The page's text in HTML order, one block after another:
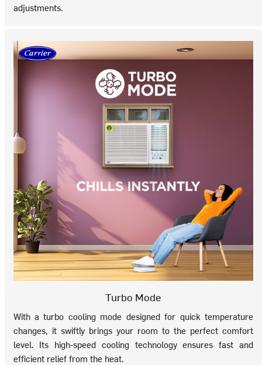
adjustments.
Turbo Mode
With a turbo cooling mode designed for quick temperature
changes, it swiftly brings your room to the perfect comfort
level. Its high-speed cooling technology ensures fast and
efficient relief from the heat.